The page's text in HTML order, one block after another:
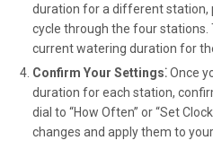
duration for a different station,
cycle through the four
current watering duration for
Confirm Your Settings⁚Once
duration for each station,
dial to “How Often” or “Set
changes and apply them to